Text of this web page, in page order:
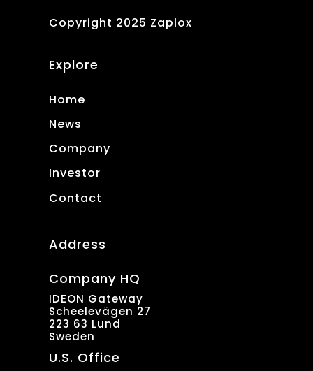
Copyright 2025 Zaplox
Explore
Home
News
Company
Investor
Contact
Address
Company HQ
IDEON Gateway
Scheelevägen 27
223 63 Lund
Sweden
U.S. Office